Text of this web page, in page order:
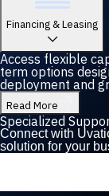
Financing & Leasing
Access flexible
term options
deployment and
Read More
Specialized
Connect with
solution for your